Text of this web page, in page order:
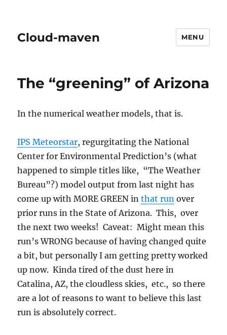
Cloud-maven MENU
The “greening” of Arizona
In the numerical weather models, that is.
IPS Meteorstar, regurgitating the National
Center for Environmental Prediction’s (what
happened to simple titles like, “The Weather
Bureau”?) model output from last night has
come up with MORE GREEN inthat run over
prior runs in the State of Arizona. This, over
the next two weeks! Caveat: Might mean this
run’s WRONG because of having changed quite
a bit, but personally I am getting pretty worked
up now. Kinda tired of the dust here in
Catalina, AZ, the cloudless skies, etc., so there
are a lot of reasons to want to believe this last
run is absolutely correct.